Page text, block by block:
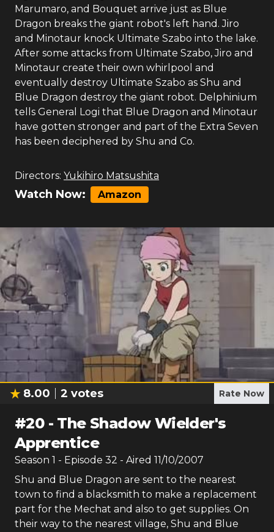
Marumaro, and Bouquet arrive just as Blue
Dragon breaks the giant robot's left hand. Jiro
and Minotaur knock Ultimate Szabo into the lake.
After some attacks from Ultimate Szabo, Jiro and
Minotaur create their own whirlpool and
eventually destroy Ultimate Szabo as Shu and
Blue Dragon destroy the giant robot. Delphinium
tells General Logi that Blue Dragon and Minotaur
have gotten stronger and part of the Extra Seven
has been deciphered by Shu and Co.
Directors: Yukihiro Matsushita
Watch Now: Amazon
8.00 2 votes Rate Now
#20- The Shadow Wielder's
Apprentice
Season 1 - Episode 32 - Aired 11/10/2007
Shu and Blue Dragon are sent to the nearest
town to find a blacksmith to make a replacement
part for the Mechat and also to get supplies. On
their way to the nearest village, Shu and Blue